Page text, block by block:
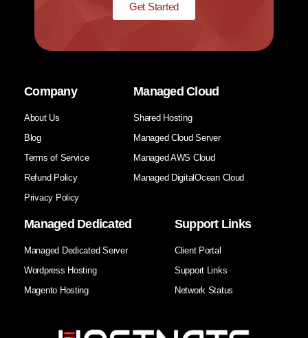
Get Started
Company
About Us
Blog
Terms of Service
Refund Policy
Privacy Policy
Managed Cloud
Shared Hosting
Managed Cloud Server
Managed AWS Cloud
Managed DigitalOcean Cloud
Managed Dedicated
Managed Dedicated Server
Wordpress Hosting
Magento Hosting
Support Links
Client Portal
Support Links
Network Status